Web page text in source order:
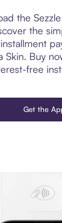
the
the
Skin. Buy
free
Get the